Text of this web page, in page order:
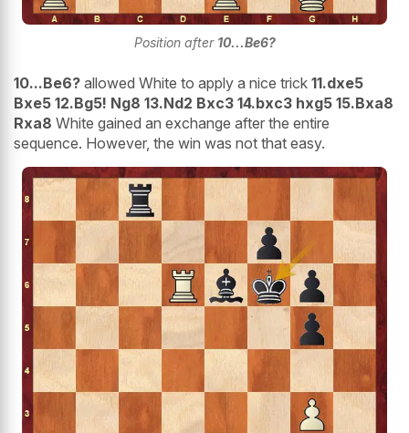
Position after 10...Be6?
10...Be6? allowed White to apply a nice trick 11.dxe5
Bxe5 12.Bg5! Ng8 13.Nd2 Bxc3 14.bxc3 hxg5 15.Bxa8
Rxa8 White gained an exchange after the entire
sequence. However, the win was not that easy.